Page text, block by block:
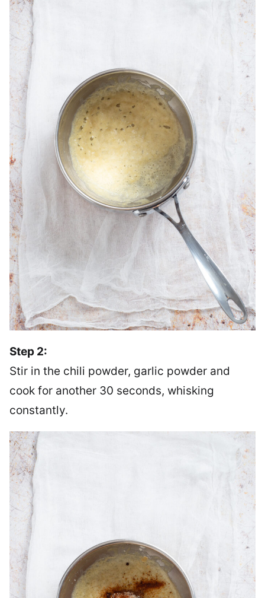
Step 2:
Stir in the chili powder, garlic powder and
cook for another 30 seconds, whisking
constantly.